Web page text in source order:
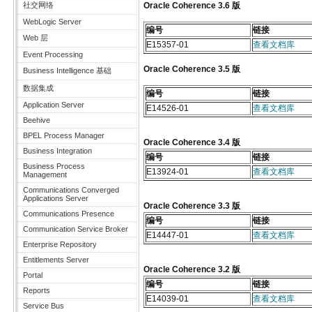
社交网络
WebLogic Server
Web 层
Event Processing
Business Intelligence 基础
数据集成
Application Server
Beehive
BPEL Process Manager
Business Integration
Business Process
Management
Communications Converged
Applications Server
Communications Presence
Communication Service Broker
Enterprise Repository
Entitlements Server
Portal
Reports
Service Bus
Oracle Coherence 3.6 版
编号
链接
E15357-01
查看文档库
Oracle Coherence 3.5 版
编号
链接
E14526-01
查看文档库
Oracle Coherence 3.4 版
编号
链接
E13924-01
查看文档库
Oracle Coherence 3.3 版
编号
链接
E14447-01
查看文档库
Oracle Coherence 3.2 版
编号
链接
E14039-01
查看文档库